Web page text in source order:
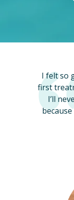
I felt so
first
I’ll
because